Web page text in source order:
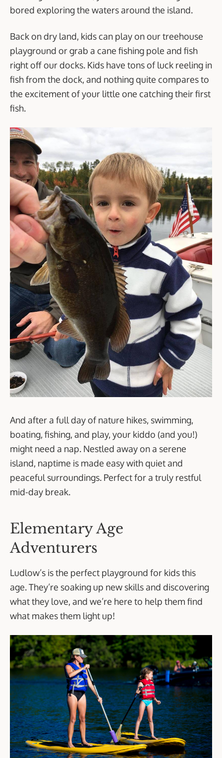
bored exploring the waters around the island.
Back on dry land, kids can play on our treehouse
playground or grab a cane fishing pole and fish
right off our docks. Kids have tons of luck reeling in
fish from the dock, and nothing quite compares to
the excitement of your little one catching their first
fish.
And after a full day of nature hikes, swimming,
boating, fishing, and play, your kiddo (and you!)
might need a nap. Nestled away on a serene
island, naptime is made easy with quiet and
peaceful surroundings. Perfect for a truly restful
mid-day break.
Elementary Age
Adventurers
Ludlow’s is the perfect playground for kids this
age. They’re soaking up new skills and discovering
what they love, and we’re here to help them find
what makes them light up!